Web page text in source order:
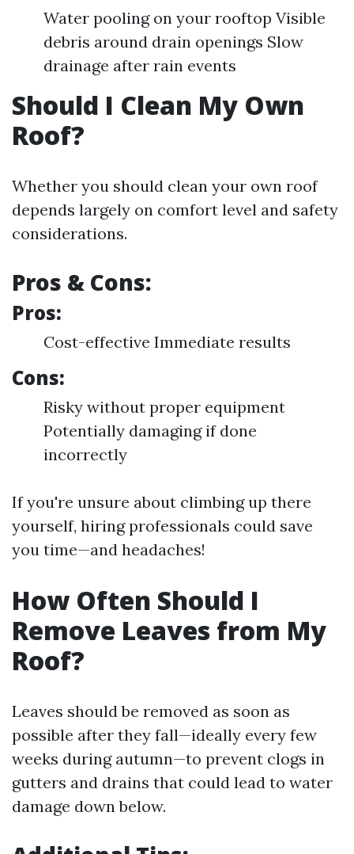
Water pooling on your rooftop Visible
debris around drain openings Slow
drainage after rain events
Should I Clean My Own
Roof?
Whether you should clean your own roof
depends largely on comfort level and safety
considerations.
Pros & Cons:
Pros:
Cost-effective Immediate results
Cons:
Risky without proper equipment
Potentially damaging if done
incorrectly
If you're unsure about climbing up there
yourself, hiring professionals could save
you time—and headaches!
How Often Should I
Remove Leaves from My
Roof?
Leaves should be removed as soon as
possible after they fall—ideally every few
weeks during autumn—to prevent clogs in
gutters and drains that could lead to water
damage down below.